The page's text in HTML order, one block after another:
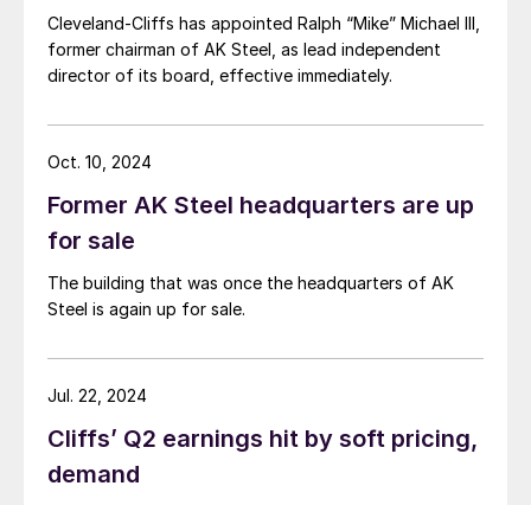
Cleveland-Cliffs has appointed Ralph “Mike” Michael III,
former chairman of AK Steel, as lead independent
director of its board, effective immediately.
Former AK Steel headquarters are up
for sale
The building that was once the headquarters of AK
Steel is again up for sale.
Oct. 10, 2024
Cliffs’ Q2 earnings hit by soft pricing,
demand
Jul. 22, 2024